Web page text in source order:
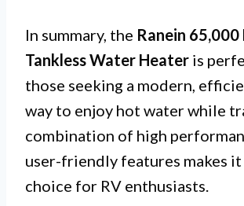
In summary, the Ranein 65,000
Tankless Water Heater is
those seeking a modern,
way to enjoy hot water while
combination of high
user-friendly features makes it
choice for RV enthusiasts.